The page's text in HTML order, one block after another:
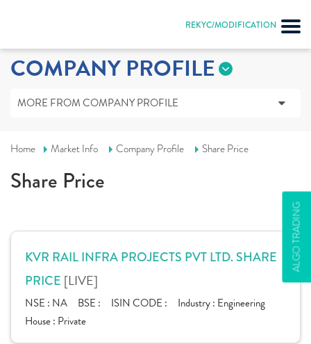
REKYC/MODIFICATION
ALGO TRADING
COMPANY PROFILE
MORE FROM COMPANY PROFILE
Home Market Info Company Profile Share Price
Share Price
KVR RAIL INFRA PROJECTS PVT LTD. SHARE
PRICE [LIVE]
NSE : NA BSE : ISIN CODE : Industry : Engineering
House : Private